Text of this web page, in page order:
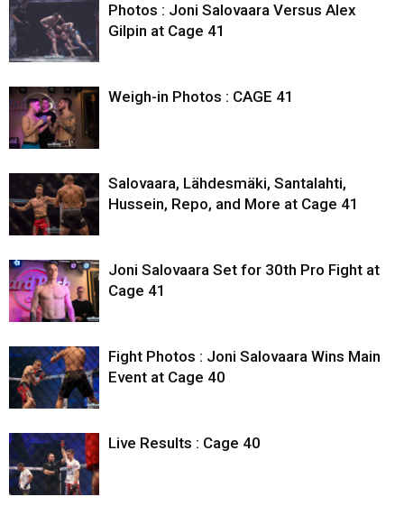
Photos : Joni Salovaara Versus Alex
Gilpin at Cage 41
Weigh-in Photos : CAGE 41
Salovaara, Lähdesmäki, Santalahti,
Hussein, Repo, and More at Cage 41
Joni Salovaara Set for 30th Pro Fight at
Cage 41
Fight Photos : Joni Salovaara Wins Main
Event at Cage 40
Live Results : Cage 40